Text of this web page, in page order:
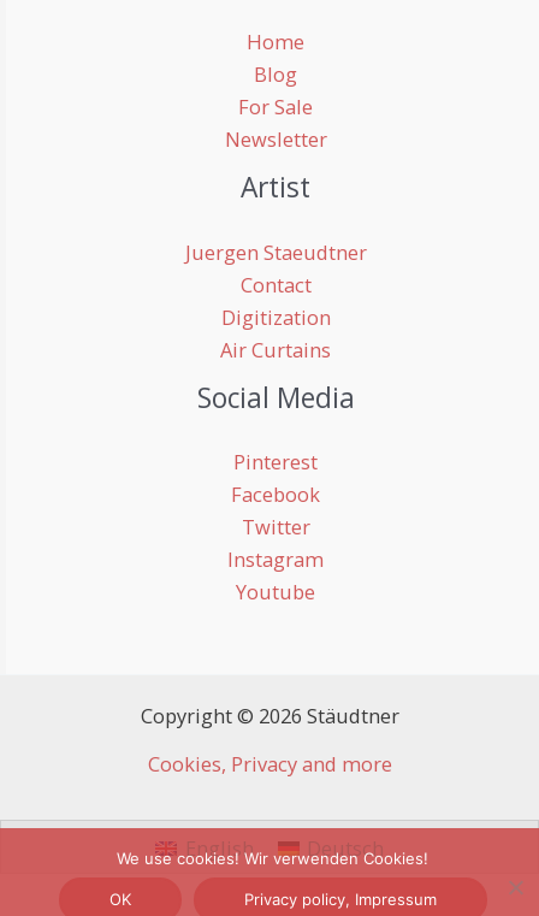
Home
Blog
For Sale
Newsletter
Artist
Juergen Staeudtner
Contact
Digitization
Air Curtains
Social Media
Pinterest
Facebook
Twitter
Instagram
Youtube
Copyright © 2026 Stäudtner
Cookies, Privacy and more
English Deutsch
We use cookies! Wir verwenden Cookies!
OK Privacy policy, Impressum